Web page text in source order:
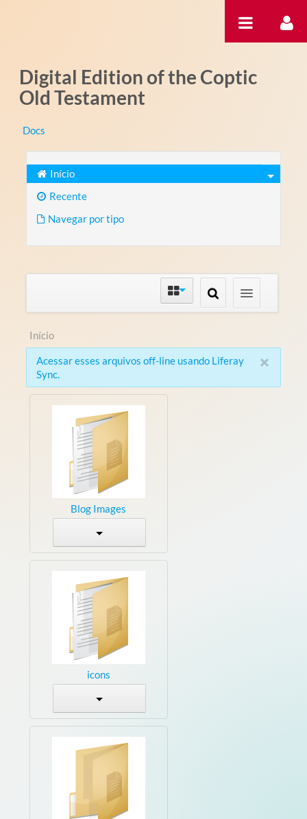
Digital Edition of the Coptic
Old Testament
Docs
Início
Recente
Navegar por tipo
Início
×
Acessar esses arquivos off-line usando Liferay
Sync.
Blog Images
icons